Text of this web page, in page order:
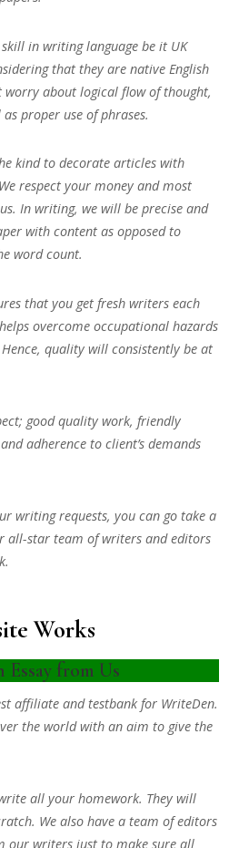
in writing language be it UK
that they are native English
worry about logical flow of thought,
proper use of phrases.
kind to decorate articles with
respect your money and most
In writing, we will be precise and
with content as opposed to
word count.
that you get fresh writers each
overcome occupational hazards
quality will consistently be at
good quality work, friendly
adherence to client’s demands
writing requests, you can go take a
all-star team of writers and editors
Works
Essay from Us
affiliate and testbank for WriteDen.
the world with an aim to give the
all your homework. They will
We also have a team of editors
our writers just to make sure all